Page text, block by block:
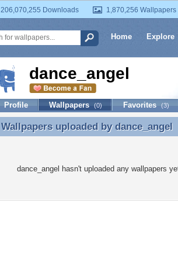
206,070,255 Downloads 1,870,256 Wallpapers
Home Explore
dance_angel
Profile Wallpapers (0) Favorites (3)
Wallpapers uploaded by dance_angel
Wallpapers uploaded by dance_angel
dance_angel hasn't uploaded any wallpapers